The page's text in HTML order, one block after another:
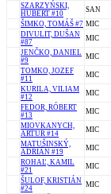
SZARZYŃSKI,
HUBERT #10
SAN
ŠIMKO, TOMÁŠ #7 MIC
DIVULIT, DUŠAN
#87
MIC
JENČKO, DANIEL
#9
MIC
TOMKO, JOZEF
#11
MIC
KURILA, VILIAM
#12
MIC
FEDOR, RÓBERT
#13
MIC
MIOVKANYCH,
ARTUR #14
MIC
MATUŠINSKÝ,
ADRIÁN #19
MIC
ROHAĽ, KAMIL
#21
MIC
ŠULOF, KRISTIÁN
#24
MIC